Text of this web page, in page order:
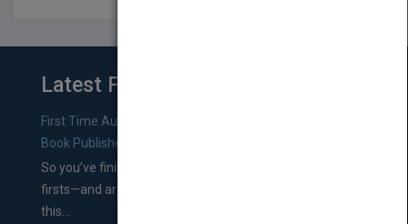
Latest From Blog
First Time Authors: How to Research Literary Agents and
Book Publishers
So you’ve finished a manuscript—most likely one of your
firsts—and are wondering where you should go from
this...